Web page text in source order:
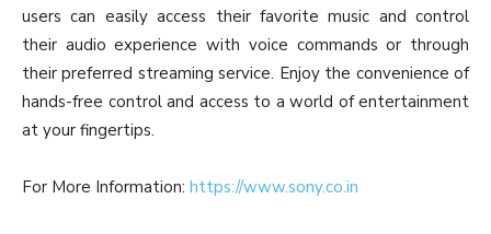
users can easily access their favorite music and control
their audio experience with voice commands or through
their preferred streaming service. Enjoy the convenience of
hands-free control and access to a world of entertainment
at your fingertips.
For More Information: https://www.sony.co.in